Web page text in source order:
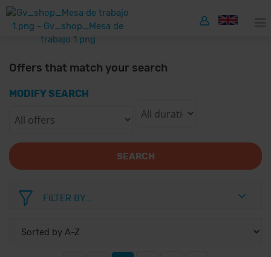
Offers that match your search
MODIFY SEARCH
SEARCH
FILTER BY...